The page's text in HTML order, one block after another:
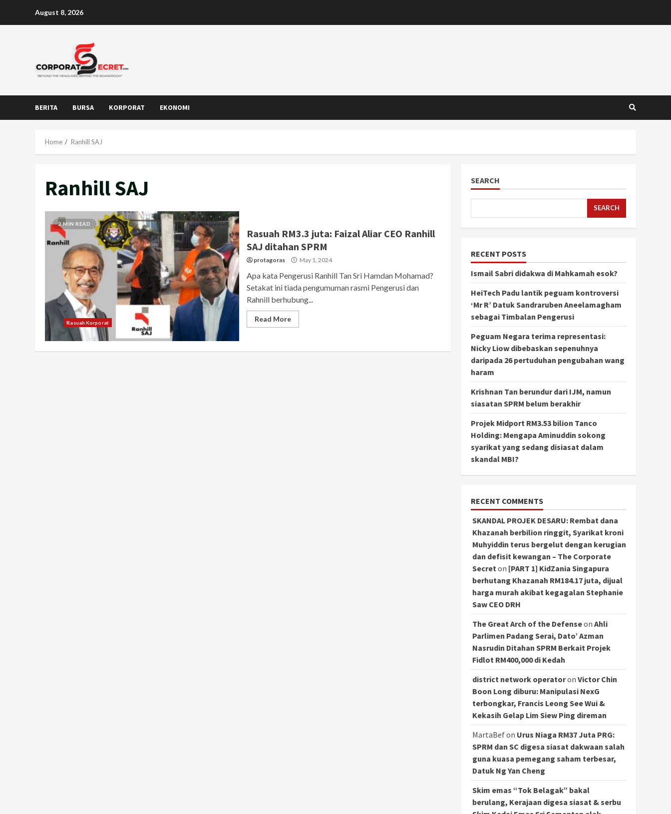
August 8, 2026
BERITA BURSA KORPORAT EKONOMI
Home Ranhill SAJ
Ranhill SAJ
2 MIN READ
Rasuah Korporat
Rasuah RM3.3 juta: Faizal Aliar CEO Ranhill
SAJ ditahan SPRM
protagoras May 1, 2024
Apa kata Pengerusi Ranhill Tan Sri Hamdan Mohamad?
Setakat ini tiada pengumuman rasmi Pengerusi dan
Rahnill berhubung...
Read More
SEARCH
SEARCH
RECENT POSTS
Ismail Sabri didakwa di Mahkamah esok?
HeiTech Padu lantik peguam kontroversi
‘Mr R’ Datuk Sandraruben Aneelamagham
sebagai Timbalan Pengerusi
Peguam Negara terima representasi:
Nicky Liow dibebaskan sepenuhnya
daripada 26 pertuduhan pengubahan wang
haram
Krishnan Tan berundur dari IJM, namun
siasatan SPRM belum berakhir
Projek Midport RM3.53 bilion Tanco
Holding: Mengapa Aminuddin sokong
syarikat yang sedang disiasat dalam
skandal MBI?
RECENT COMMENTS
SKANDAL PROJEK DESARU: Rembat dana
Khazanah berbilion ringgit, Syarikat kroni
Muhyiddin terus bergelut dengan kerugian
dan defisit kewangan – The Corporate
Secret on [PART 1] KidZania Singapura
berhutang Khazanah RM184.17 juta, dijual
harga murah akibat kegagalan Stephanie
Saw CEO DRH
The Great Arch of the Defenseon Ahli
Parlimen Padang Serai, Dato’ Azman
Nasrudin Ditahan SPRM Berkait Projek
Fidlot RM400,000 di Kedah
district network operatoron Victor Chin
Boon Long diburu: Manipulasi NexG
terbongkar, Francis Leong See Wui &
Kekasih Gelap Lim Siew Ping direman
MartaBefon Urus Niaga RM37 Juta PRG:
SPRM dan SC digesa siasat dakwaan salah
guna kuasa pemegang saham terbesar,
Datuk Ng Yan Cheng
Skim emas “Tok Belagak” bakal
berulang, Kerajaan digesa siasat & serbu